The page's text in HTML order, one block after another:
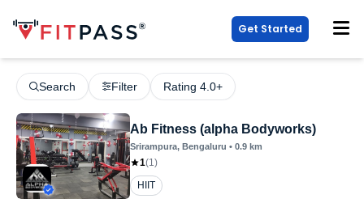
Get Started
Search Filter Rating 4.0+
Ab Fitness (alpha Bodyworks)
Srirampura, Bengaluru • 0.9 km
1(1)
HIIT